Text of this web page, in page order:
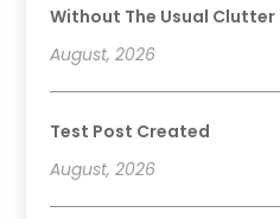
Without The Usual Clutter
August, 2026
Test Post Created
August, 2026